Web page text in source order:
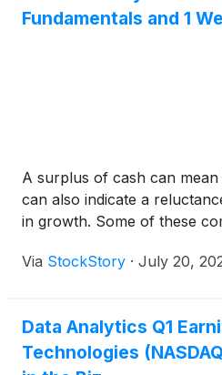
Fundamentals and 1
A surplus of cash can
can also indicate a
in growth. Some of these
Via StockStory · July 20,
Data Analytics Q1
Technologies